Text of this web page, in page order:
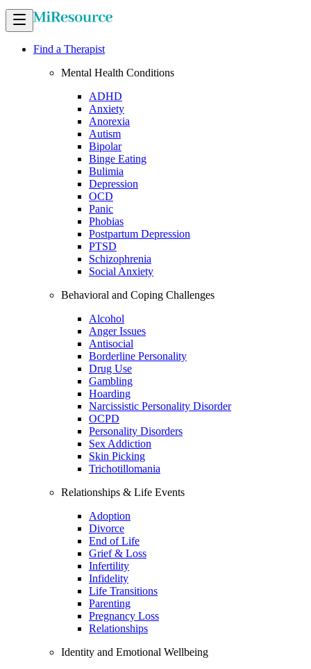
Find a Therapist
Mental Health Conditions
ADHD
Anxiety
Anorexia
Autism
Bipolar
Binge Eating
Bulimia
Depression
OCD
Panic
Phobias
Postpartum Depression
PTSD
Schizophrenia
Social Anxiety
Behavioral and Coping Challenges
Alcohol
Anger Issues
Antisocial
Borderline Personality
Drug Use
Gambling
Hoarding
Narcissistic Personality Disorder
OCPD
Personality Disorders
Sex Addiction
Skin Picking
Trichotillomania
Relationships & Life Events
Adoption
Divorce
End of Life
Grief & Loss
Infertility
Infidelity
Life Transitions
Parenting
Pregnancy Loss
Relationships
Identity and Emotional Wellbeing